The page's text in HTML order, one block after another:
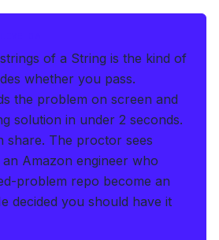
of a String is the kind of
whether you pass.
the problem on screen and
solution in under 2 seconds.
share. The proctor sees
an Amazon engineer who
problem repo become an
decided you should have it